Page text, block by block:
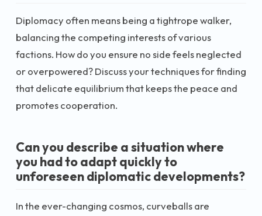
Diplomacy often means being a tightrope walker,
balancing the competing interests of various
factions. How do you ensure no side feels neglected
or overpowered? Discuss your techniques for finding
that delicate equilibrium that keeps the peace and
promotes cooperation.
Can you describe a situation where
you had to adapt quickly to
unforeseen diplomatic developments?
In the ever-changing cosmos, curveballs are